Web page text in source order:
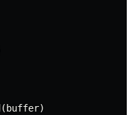
( buffer)